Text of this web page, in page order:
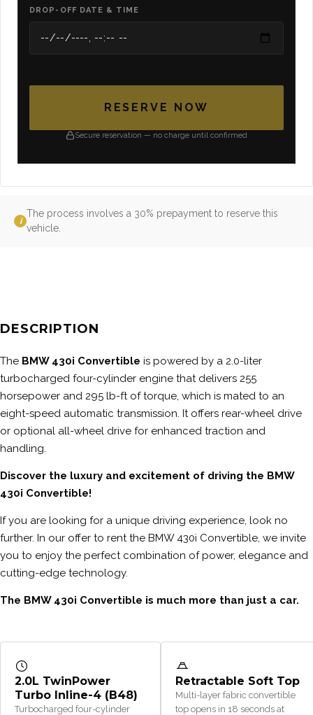
DROP-OFF DATE & TIME
RESERVE NOW
Secure reservation — no charge until confirmed
i
The process involves a 30% prepayment to reserve this
vehicle.
DESCRIPTION
The BMW 430i Convertible is powered by a 2.0-liter
turbocharged four-cylinder engine that delivers 255
horsepower and 295 lb-ft of torque, which is mated to an
eight-speed automatic transmission. It offers rear-wheel drive
or optional all-wheel drive for enhanced traction and
handling.
Discover the luxury and excitement of driving the BMW
430i Convertible!
If you are looking for a unique driving experience, look no
further. In our offer to rent the BMW 430i Convertible, we invite
you to enjoy the perfect combination of power, elegance and
cutting-edge technology.
The BMW 430i Convertible is much more than just a car.
2.0L TwinPower
Turbo Inline-4 (B48)
Turbocharged four-cylinder
Retractable Soft Top
Multi-layer fabric convertible
top opens in 18 seconds at